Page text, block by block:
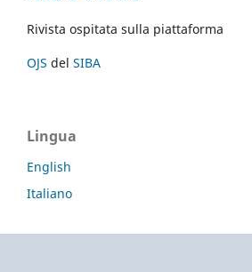
Rivista ospitata sulla piattaforma
OJS del SIBA
Lingua
English
Italiano